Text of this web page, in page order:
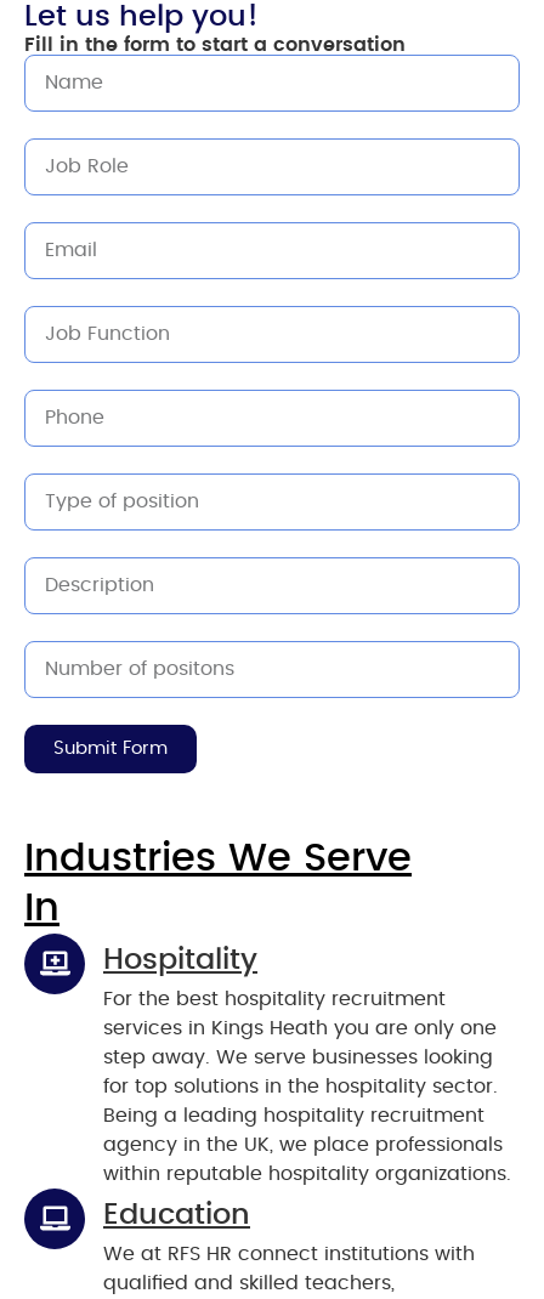
Let us help you!
Fill in the form to start a conversation
Submit Form
Industries We Serve
In
Hospitality
For the best hospitality recruitment
services in Kings Heath you are only one
step away. We serve businesses looking
for top solutions in the hospitality sector.
Being a leading hospitality recruitment
agency in the UK, we place professionals
within reputable hospitality organizations.
Education
We at RFS HR connect institutions with
qualified and skilled teachers,